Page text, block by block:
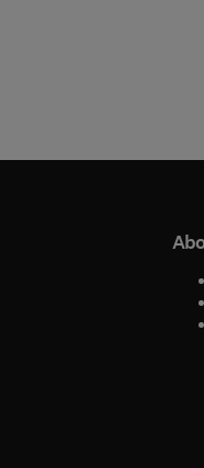
tab/window
in new tab/window
tab/window
window
tab/window
tab/window
tab/window
in new tab/window